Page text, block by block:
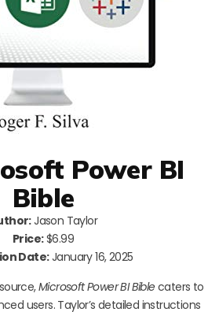
Power BI
Bible
Jason Taylor
Price:$6.99
Date:January 16, 2025
Microsoft Power BI Biblecaters to
users. Taylor’s detailed instructions